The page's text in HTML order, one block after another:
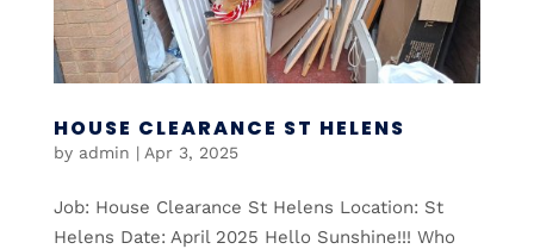
HOUSE CLEARANCE ST HELENS
by admin | Apr 3, 2025
Job: House Clearance St Helens Location: St
Helens Date: April 2025 Hello Sunshine!!! Who